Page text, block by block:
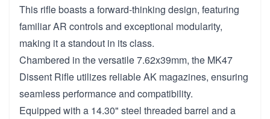
This rifle boasts a forward-thinking design, featuring
familiar AR controls and exceptional modularity,
making it a standout in its class.
Chambered in the versatile 7.62x39mm, the MK47
Dissent Rifle utilizes reliable AK magazines, ensuring
seamless performance and compatibility.
Equipped with a 14.30" steel threaded barrel and a